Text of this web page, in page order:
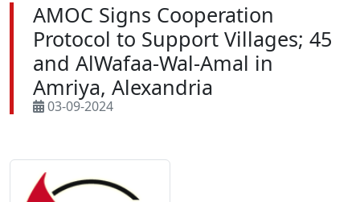
AMOC Signs Cooperation
Protocol to Support Villages; 45
and AlWafaa-Wal-Amal in
Amriya, Alexandria
03-09-2024